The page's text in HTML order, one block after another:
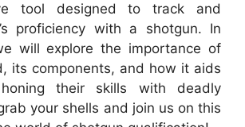
tool designed to track and
proficiency with a shotgun. In
will explore the importance of
its components, and how it aids
their skills with deadly
your shells and join us on this